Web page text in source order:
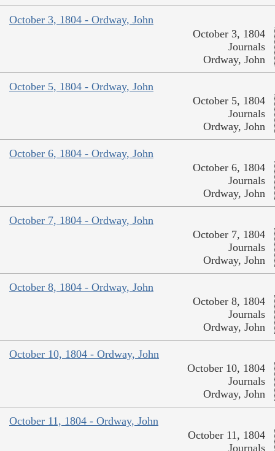
October 3, 1804 - Ordway, John
October 3, 1804
Journals
Ordway, John
October 5, 1804 - Ordway, John
October 5, 1804
Journals
Ordway, John
October 6, 1804 - Ordway, John
October 6, 1804
Journals
Ordway, John
October 7, 1804 - Ordway, John
October 7, 1804
Journals
Ordway, John
October 8, 1804 - Ordway, John
October 8, 1804
Journals
Ordway, John
October 10, 1804 - Ordway, John
October 10, 1804
Journals
Ordway, John
October 11, 1804 - Ordway, John
October 11, 1804
Journals